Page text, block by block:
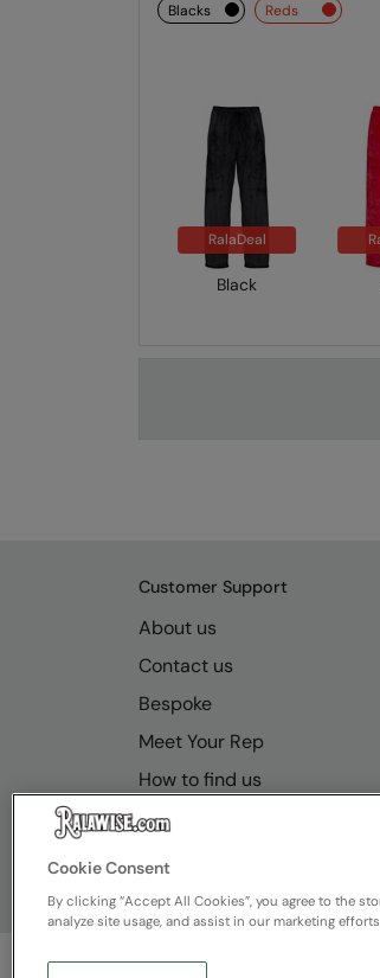
blacks reds
RalaDeal
Black
Customer Support
About us
Contact us
Bespoke
Meet Your Rep
How to find us
Resource Hub
Cookie Consent
By clicking “Accept All Cookies”, you agree to the
analyze site usage, and assist in our marketing